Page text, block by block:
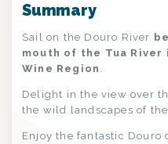
Summary
Sail on the Douro River
mouth of the Tua
Wine Region
Delight in the view over
the wild landscapes of the
Enjoy the fantastic Douro